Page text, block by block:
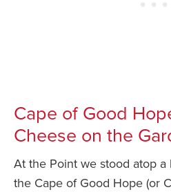
Cape of Good
Cheese on the
At the Point we stood atop
the Cape of Good Hope (or